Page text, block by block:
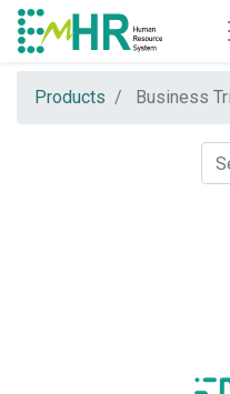
Products Business